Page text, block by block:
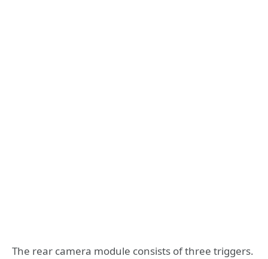
The rear camera module consists of three triggers.